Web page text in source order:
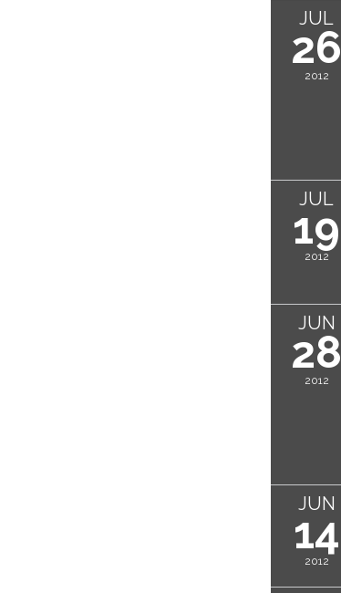
JUL
26
2012
JUL
19
2012
JUN
28
2012
JUN
14
2012